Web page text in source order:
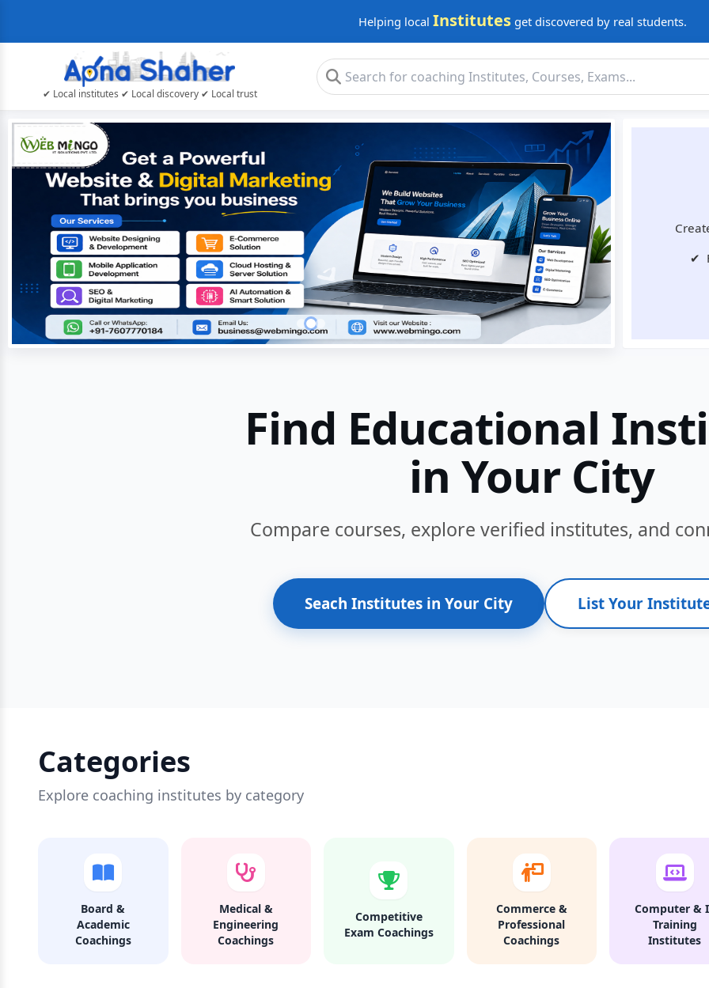
Helping local Institutes get discovered by real students.
✔ Local institutes ✔ Local discovery ✔ Local trust
✔
Find Educational
in Your City
Compare courses, explore verified institutes, and
Seach Institutes in Your City List Your
Categories
Explore coaching institutes by category
Board &
Academic
Coachings
Medical &
Engineering
Coachings
Competitive
Exam Coachings
Commerce &
Professional
Coachings
Computer &
Training
Institutes